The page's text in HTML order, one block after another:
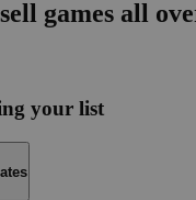
games all
your list